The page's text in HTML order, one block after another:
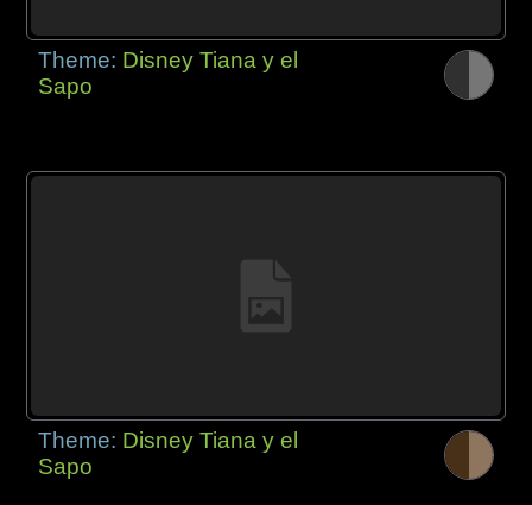
Theme: Disney Tiana y el
Sapo
Theme: Disney Tiana y el
Sapo